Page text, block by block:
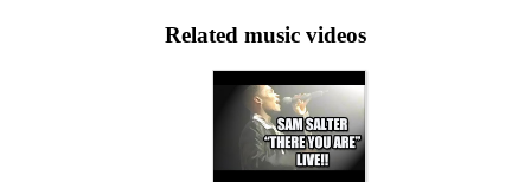
Related music videos